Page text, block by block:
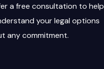
a free consultation to help
your legal options
any commitment.